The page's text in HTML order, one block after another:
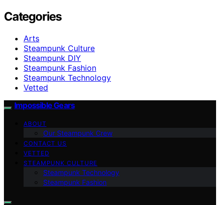
Categories
Arts
Steampunk Culture
Steampunk DIY
Steampunk Fashion
Steampunk Technology
Vetted
Impossible Gears
ABOUT
Our Steampunk Crew
CONTACT US
VETTED
STEAMPUNK CULTURE
Steampunk Technology
Steampunk Fashion